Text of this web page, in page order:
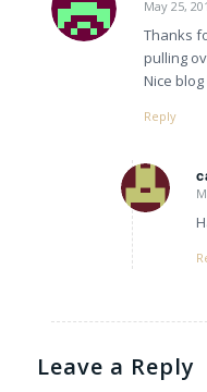
says:
May 25,
Thanks
pulling
Nice
Reply
Leave a Reply